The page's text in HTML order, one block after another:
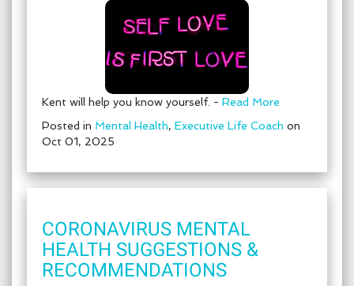
Kent will help you know yourself. - Read More
Posted in Mental Health, Executive Life Coach on
Oct 01, 2025
CORONAVIRUS MENTAL
HEALTH SUGGESTIONS &
RECOMMENDATIONS